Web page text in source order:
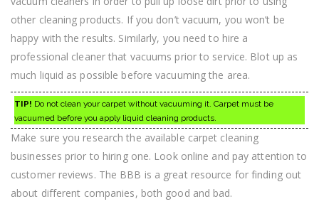
other cleaning products. If you don’t vacuum, you won’t be
happy with the results. Similarly, you need to hire a
professional cleaner that vacuums prior to service. Blot up as
much liquid as possible before vacuuming the area.
TIP! Do not clean your carpet without vacuuming it. Carpet must be
vacuumed before you apply liquid cleaning products.
Make sure you research the available carpet cleaning
businesses prior to hiring one. Look online and pay attention to
customer reviews. The BBB is a great resource for finding out
about different companies, both good and bad.